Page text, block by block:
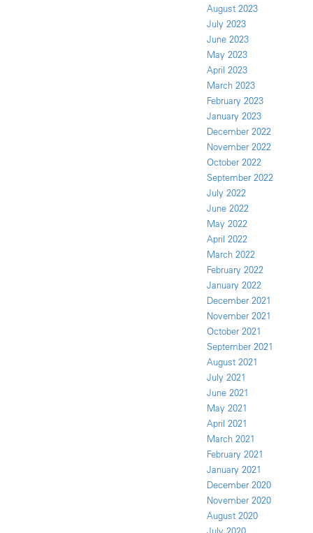
August 2023
July 2023
June 2023
May 2023
April 2023
March 2023
February 2023
January 2023
December 2022
November 2022
October 2022
September 2022
July 2022
June 2022
May 2022
April 2022
March 2022
February 2022
January 2022
December 2021
November 2021
October 2021
September 2021
August 2021
July 2021
June 2021
May 2021
April 2021
March 2021
February 2021
January 2021
December 2020
November 2020
August 2020